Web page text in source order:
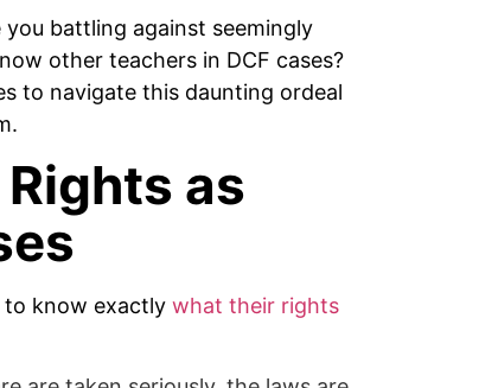
you battling against seemingly
other teachers in DCF cases?
to navigate this daunting ordeal
as
to know exactly what their rights